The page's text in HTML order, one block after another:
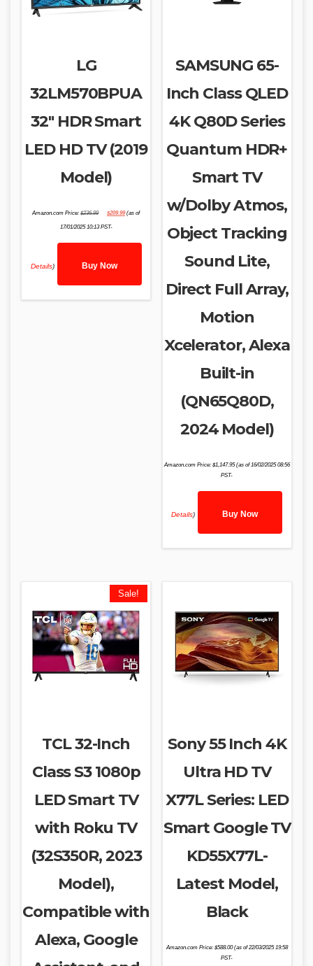
LG
32LM570BPUA
32″ HDR Smart
LED HD TV (2019
Model)
Amazon.com Price:$236.99
price
$236.99.
$209.99price
(as of
17/01/2025 10:13 PST-
Details) Buy Now
SAMSUNG 65-
Inch Class QLED
4K Q80D Series
Quantum HDR+
Smart TV
w/Dolby Atmos,
Object Tracking
Sound Lite,
Direct Full Array,
Motion
Xcelerator, Alexa
Built-in
(QN65Q80D,
2024 Model)
Amazon.com Price: $1,147.95(as of 16/02/2025 08:56
PST-
Details) Buy Now
Sale!
TCL 32-Inch
Class S3 1080p
LED Smart TV
with Roku TV
(32S350R, 2023
Model),
Compatible with
Alexa, Google
Sony 55 Inch 4K
Ultra HD TV
X77L Series: LED
Smart Google TV
KD55X77L-
Latest Model,
Black
Amazon.com Price: $588.00(as of 22/03/2025 19:58
PST-